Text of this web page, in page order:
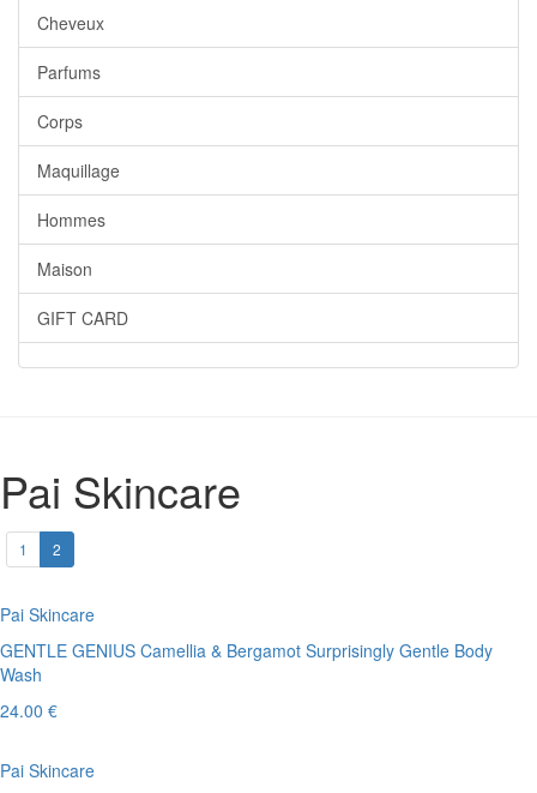
Cheveux
Parfums
Corps
Maquillage
Hommes
Maison
GIFT CARD
Pai Skincare
1 2
Pai Skincare
GENTLE GENIUS Camellia & Bergamot Surprisingly Gentle Body
Wash
24.00 €
Pai Skincare